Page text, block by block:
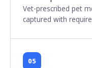
Vet-prescribed pet
captured with
05